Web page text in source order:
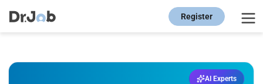
Register
AI Experts